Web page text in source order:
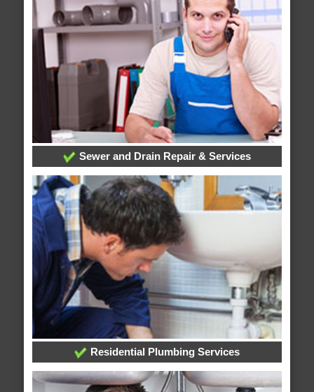
Sewer and Drain Repair & Services
Residential Plumbing Services